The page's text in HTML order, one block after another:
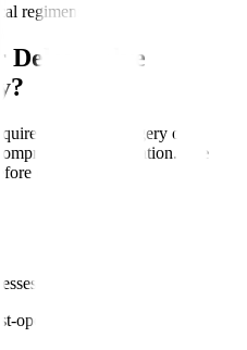
regimens.
Delay Valve
postponed surgery or
evaluation. The
the surgery
operative care.